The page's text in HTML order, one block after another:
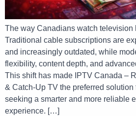
The way Canadians watch television
Traditional cable subscriptions are
and increasingly outdated, while
flexibility, content depth, and
This shift has made IPTV Canada –
& Catch-Up TV the preferred
seeking a smarter and more reliable
experience. […]